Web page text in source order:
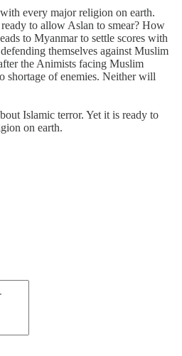
every major religion on earth.
to allow Aslan to smear? How
to Myanmar to settle scores with
themselves against Muslim
the Animists facing Muslim
shortage of enemies. Neither will
Islamic terror. Yet it is ready to
on earth.